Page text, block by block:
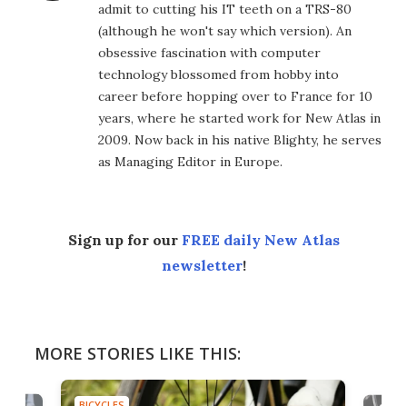
admit to cutting his IT teeth on a TRS-80
(although he won't say which version). An
obsessive fascination with computer
technology blossomed from hobby into
career before hopping over to France for 10
years, where he started work for New Atlas in
2009. Now back in his native Blighty, he serves
as Managing Editor in Europe.
Sign up for our FREE daily New Atlas
newsletter!
MORE STORIES LIKE THIS: